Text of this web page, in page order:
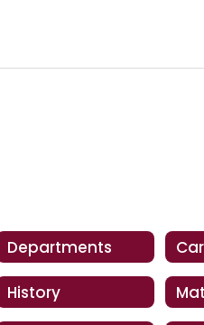
Departments
History